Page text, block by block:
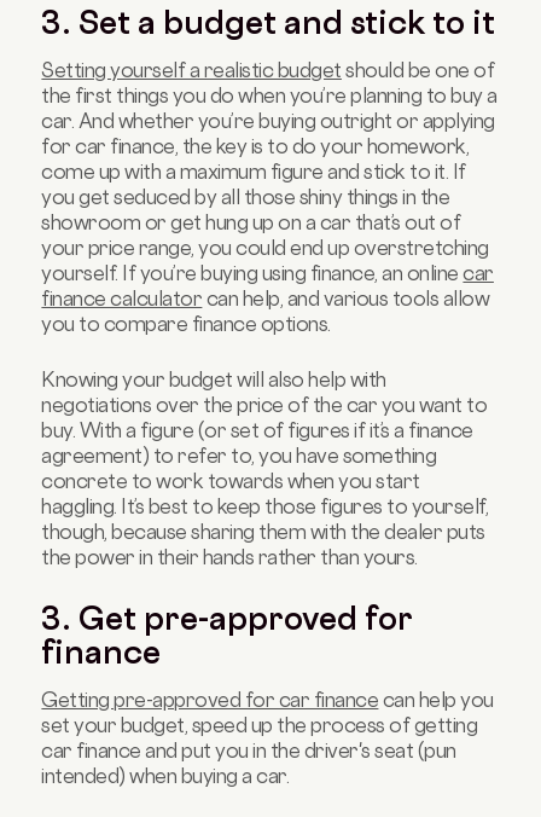
3. Set a budget and stick to it
Setting yourself a realistic budget should be one of
the first things you do when you’re planning to buy a
car. And whether you’re buying outright or applying
for car finance, the key is to do your homework,
come up with a maximum figure and stick to it. If
you get seduced by all those shiny things in the
showroom or get hung up on a car that’s out of
your price range, you could end up overstretching
yourself. If you’re buying using finance, an onlinecar
finance calculator can help, and various tools allow
you to compare finance options.
Knowing your budget will also help with
negotiations over the price of the car you want to
buy. With a figure (or set of figures if it’s a finance
agreement) to refer to, you have something
concrete to work towards when you start
haggling. It’s best to keep those figures to yourself,
though, because sharing them with the dealer puts
the power in their hands rather than yours.
3. Get pre-approved for
finance
Getting pre-approved for car finance can help you
set your budget, speed up the process of getting
car finance and put you in the driver's seat (pun
intended) when buying a car.